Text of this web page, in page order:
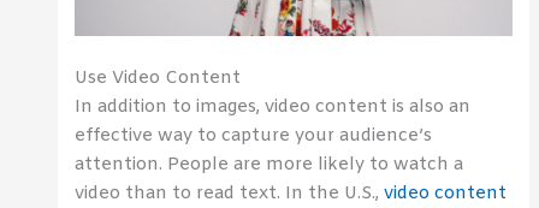
Use Video Content
In addition to images, video content is also an
effective way to capture your audience’s
attention. People are more likely to watch a
video than to read text. In the U.S.,video content